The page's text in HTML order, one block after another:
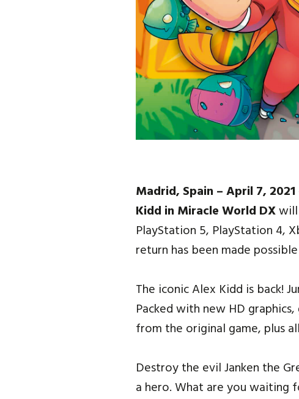
Madrid, Spain – April 7, 2021
Kidd in Miracle World DXwill
PlayStation 5, PlayStation 4,
return has been made
The iconic Alex Kidd is back!
Packed with new HD
from the original game, plus
Destroy the evil Janken the
a hero. What are you waiting